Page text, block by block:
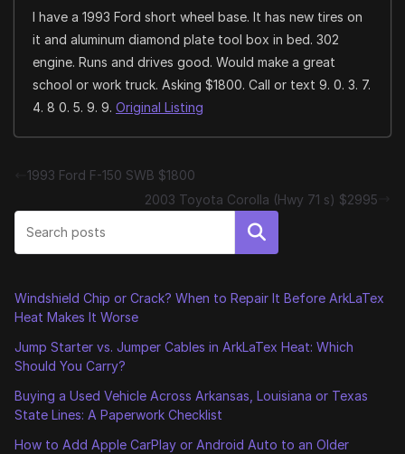
I have a 1993 Ford short wheel base. It has new tires on
it and aluminum diamond plate tool box in bed. 302
engine. Runs and drives good. Would make a great
school or work truck. Asking $1800. Call or text 9. 0. 3. 7.
4. 8 0. 5. 9. 9. Original Listing
1993 Ford F-150 SWB $1800
2003 Toyota Corolla (Hwy 71 s) $2995
Search
Windshield Chip or Crack? When to Repair It Before ArkLaTex
Heat Makes It Worse
Jump Starter vs. Jumper Cables in ArkLaTex Heat: Which
Should You Carry?
Buying a Used Vehicle Across Arkansas, Louisiana or Texas
State Lines: A Paperwork Checklist
How to Add Apple CarPlay or Android Auto to an Older